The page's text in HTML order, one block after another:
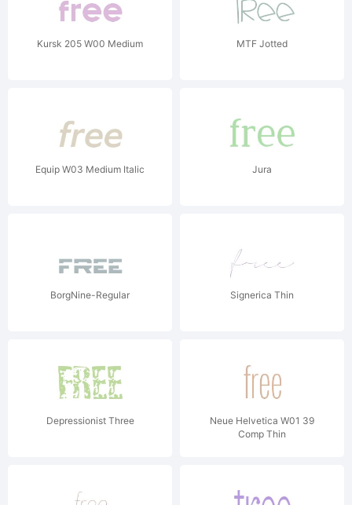
Kursk 205 W00 Medium MTF Jotted
Equip W03 Medium Italic Jura
BorgNine-Regular Signerica Thin
Depressionist Three
Neue Helvetica W01 39
Comp Thin